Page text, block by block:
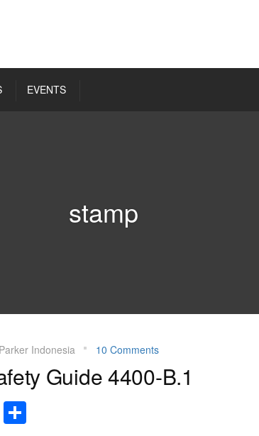
EVENTS
stamp
Parker Indonesia 10 Comments
Guide 4400-B.1
Email